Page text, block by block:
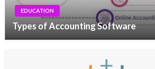
EDUCATION
Types of Accounting Software